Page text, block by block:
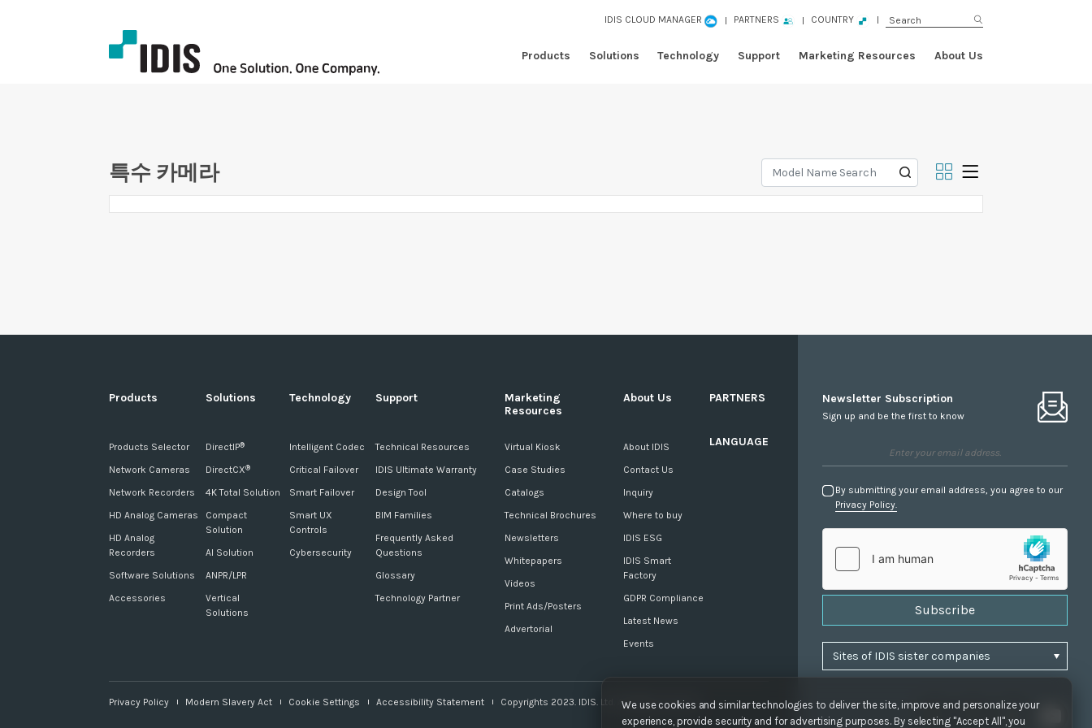
IDIS CLOUD MANAGER PARTNERS COUNTRY
Products Solutions Technology Support Marketing Resources About Us
We use cookies and similar technologies to deliver the site, improve and personalize your
experience, provide security and for advertising purposes. By selecting "Accept All", you
특수 카메라
Products
Products Selector
Network Cameras
Network Recorders
HD Analog Cameras
HD Analog
Recorders
Software Solutions
Accessories
Solutions
DirectIP®
DirectCX®
4K Total Solution
Compact
Solution
AI Solution
ANPR/LPR
Vertical
Solutions
Technology
Intelligent Codec
Critical Failover
Smart Failover
Smart UX
Controls
Cybersecurity
Support
Technical Resources
IDIS Ultimate Warranty
Design Tool
BIM Families
Frequently Asked
Questions
Glossary
Technology Partner
Marketing
Resources
Virtual Kiosk
Case Studies
Catalogs
Technical Brochures
Newsletters
Whitepapers
Videos
Print Ads/Posters
Advertorial
About Us
About IDIS
Contact Us
Inquiry
Where to buy
IDIS ESG
IDIS Smart
Factory
GDPR Compliance
Latest News
Events
PARTNERS
LANGUAGE
Privacy Policy Modern Slavery Act Cookie Settings Accessibility Statement Copyrights 2023. IDIS. Ltd. All rights reserved.
Newsletter Subscription
Sign up and be the first to know
By submitting your email address, you agree to our
Privacy Policy.
Subscribe